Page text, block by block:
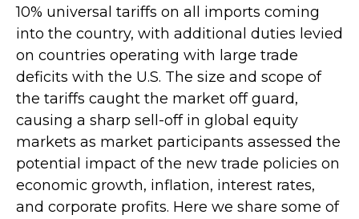
10% universal tariffs on all imports coming
into the country, with additional duties levied
on countries operating with large trade
deficits with the U.S. The size and scope of
the tariffs caught the market off guard,
causing a sharp sell-off in global equity
markets as market participants assessed the
potential impact of the new trade policies on
economic growth, inflation, interest rates,
and corporate profits. Here we share some of